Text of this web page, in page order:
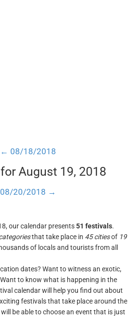
← 08/18/2018
August 19, 2018
08/20/2018 →
our calendar presents51 festivals.
that take place in 45 citiesof 19
of locals and tourists from all
dates? Want to witness an exotic,
to know what is happening in the
calendar will help you find out about
festivals that take place around the
be able to choose an event that is just